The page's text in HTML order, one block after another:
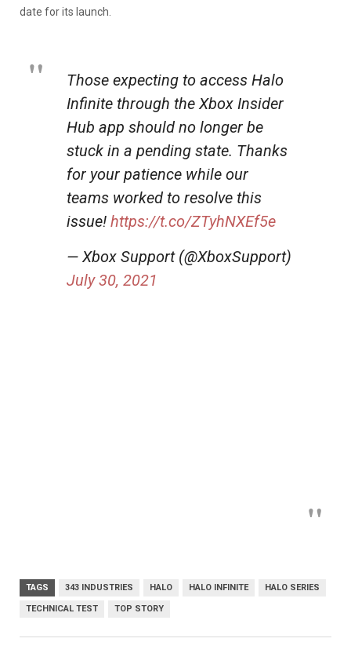
date for its launch.
Those expecting to access Halo
Infinite through the Xbox Insider
Hub app should no longer be
stuck in a pending state. Thanks
for your patience while our
teams worked to resolve this
issue! https://t.co/ZTyhNXEf5e
— Xbox Support (@XboxSupport)
July 30, 2021
TAGS 343 INDUSTRIES HALO HALO INFINITE HALO SERIES
TECHNICAL TEST TOP STORY